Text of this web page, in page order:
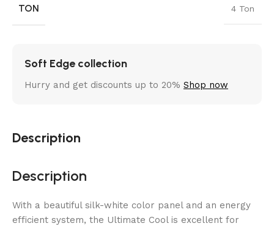
TON 4 Ton
Soft Edge collection
Hurry and get discounts up to 20% Shop now
Description
Description
With a beautiful silk-white color panel and an energy
efficient system, the Ultimate Cool is excellent for